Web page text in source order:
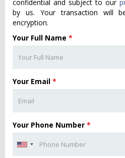
confidential and subject to our
by us. Your transaction will
encryption.
Your Full Name *
Your Email *
Your Phone Number *